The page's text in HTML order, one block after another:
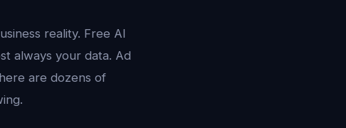
reality. Free AI
always your data. Ad
are dozens of